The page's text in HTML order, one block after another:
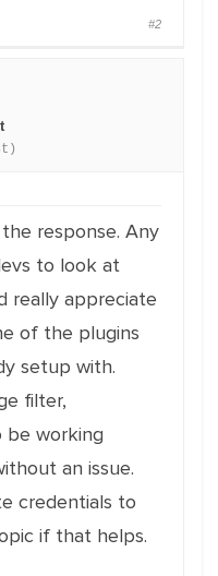
#2
response. Any
to look at
really appreciate
of the plugins
setup with.
filter,
be working
an issue.
credentials to
if that helps.